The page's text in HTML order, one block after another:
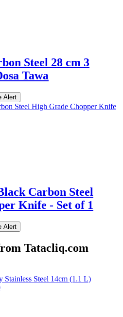
Steel 28 cm 3
Tawa
Alert
Carbon Steel
Knife - Set of 1
Alert
Tatacliq.com